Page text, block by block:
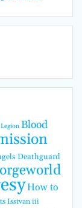
Blood
Deathguard
How to
Isstvan iii